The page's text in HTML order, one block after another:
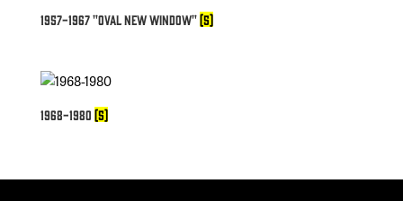
1957-1967 "Oval new Window"(5)
1968-1980 (5)